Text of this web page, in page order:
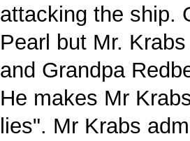
attacking the ship.
Pearl but Mr.
and Grandpa
He makes Mr
lies". Mr Krabs